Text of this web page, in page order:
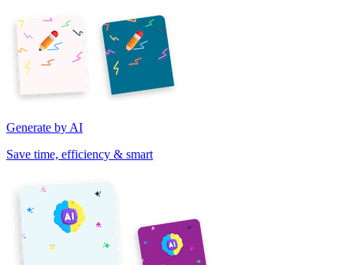
Generate by AI
Save time, efficiency & smart